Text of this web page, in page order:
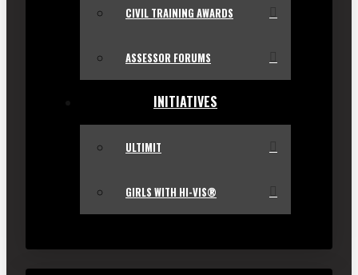
CIVIL TRAINING AWARDS
ASSESSOR FORUMS
INITIATIVES
ULTIMIT
GIRLS WITH HI-VIS®